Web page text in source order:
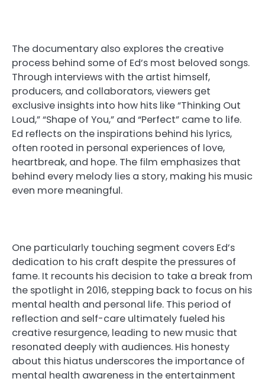
The documentary also explores the creative
process behind some of Ed’s most beloved songs.
Through interviews with the artist himself,
producers, and collaborators, viewers get
exclusive insights into how hits like “Thinking Out
Loud,” “Shape of You,” and “Perfect” came to life.
Ed reflects on the inspirations behind his lyrics,
often rooted in personal experiences of love,
heartbreak, and hope. The film emphasizes that
behind every melody lies a story, making his music
even more meaningful.
One particularly touching segment covers Ed’s
dedication to his craft despite the pressures of
fame. It recounts his decision to take a break from
the spotlight in 2016, stepping back to focus on his
mental health and personal life. This period of
reflection and self-care ultimately fueled his
creative resurgence, leading to new music that
resonated deeply with audiences. His honesty
about this hiatus underscores the importance of
mental health awareness in the entertainment